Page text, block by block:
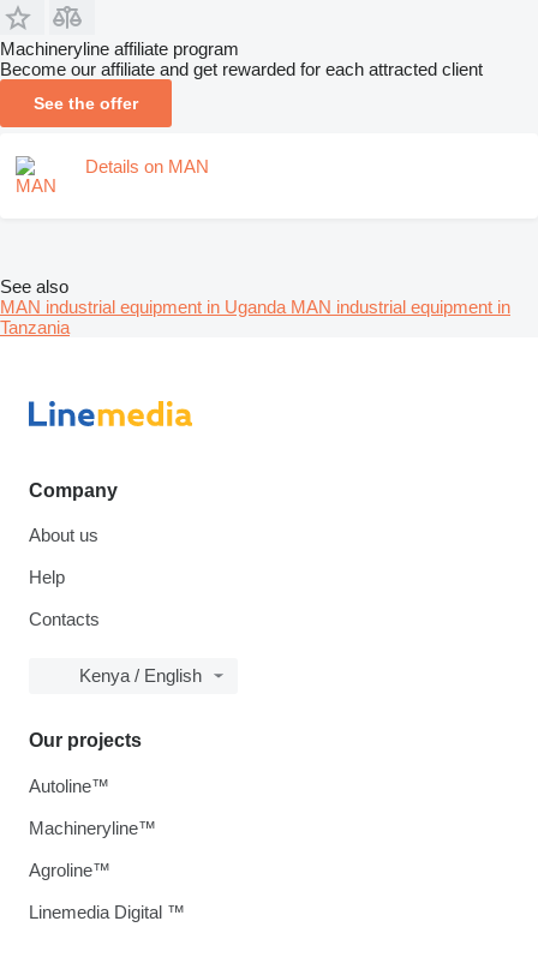
Machineryline affiliate program
Become our affiliate and get rewarded for each attracted client
See the offer
Details on MAN
See also
MAN industrial equipment in Uganda MAN industrial equipment in
Tanzania
Company
About us
Help
Contacts
Kenya / English
Our projects
Autoline™
Machineryline™
Agroline™
Linemedia Digital ™